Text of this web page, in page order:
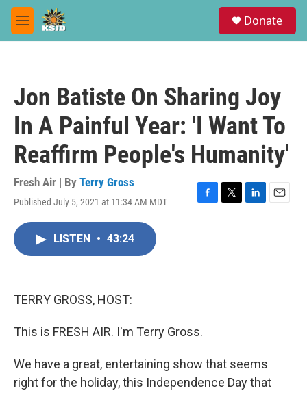
Skip to main content
M
e
Donate
Jon Batiste On Sharing Joy
In A Painful Year: 'I Want To
Reaffirm People's Humanity'
Fresh Air | By Terry Gross
Published July 5, 2021 at 11:34 AM MDT
F
T
L
E
LISTEN • 43:24
TERRY GROSS, HOST:
This is FRESH AIR. I'm Terry Gross.
We have a great, entertaining show that seems
right for the holiday, this Independence Day that